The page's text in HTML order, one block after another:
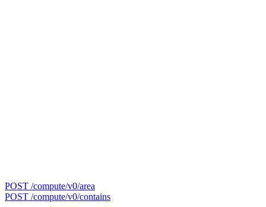
POST /compute/v0/area
POST /compute/v0/contains